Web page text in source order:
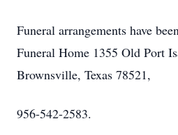
Funeral arrangements have
Funeral Home 1355 Old Port
Brownsville, Texas 78521,
956-542-2583.